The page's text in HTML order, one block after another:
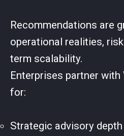
Recommendations are
operational realities,
term scalability.
Enterprises partner with
for:
Strategic advisory